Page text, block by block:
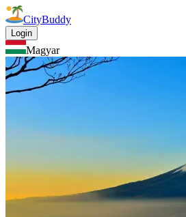
CityBuddy
Login
Magyar